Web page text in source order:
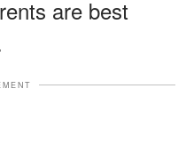
are best